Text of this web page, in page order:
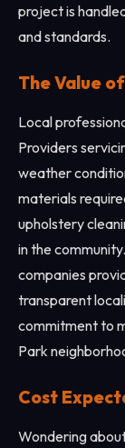
project is
and standards.
The Value
Local
Providers
weather
materials
upholstery
in the
companies
transparent
commitment to
Park
Cost
Wondering